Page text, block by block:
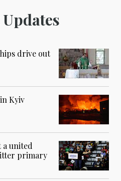
Updates
drive out
Kyiv
united
primary